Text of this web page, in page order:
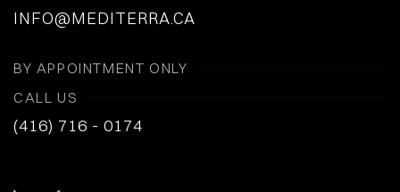
INFO@MEDITERRA.CA
BY APPOINTMENT ONLY
CALL US
(416) 716 - 0174